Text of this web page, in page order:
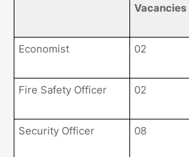
Vacancies
Economist 02
Fire Safety Officer 02
Security Officer 08